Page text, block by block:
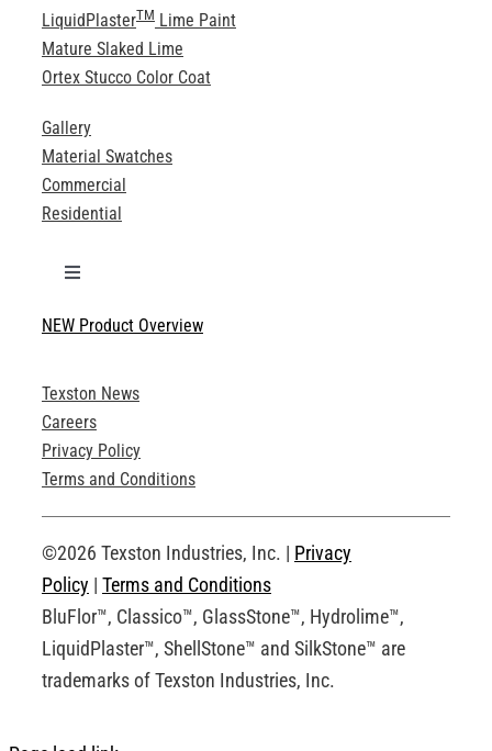
LiquidPlasterTMLime Paint
Mature Slaked Lime
Ortex Stucco Color Coat
Gallery
Material Swatches
Commercial
Residential
Toggle
Technical Specifications
Product Brochures
Technical Drawings
Request an Account
NEW Product Overview
Texston News
Careers
Privacy Policy
Terms and Conditions
©2026 Texston Industries, Inc. | Privacy
Policy | Terms and Conditions
BluFlor™, Classico™, GlassStone™, Hydrolime™,
LiquidPlaster™, ShellStone™ and SilkStone™ are
trademarks of Texston Industries, Inc.